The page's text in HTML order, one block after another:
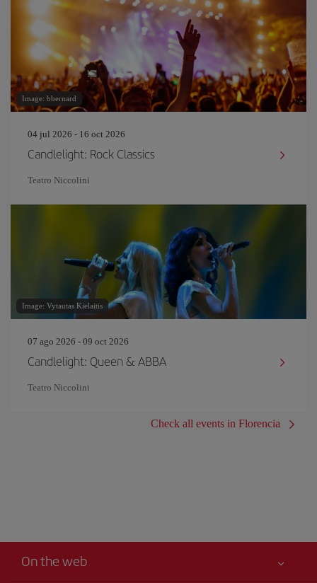
Image: bbernard
04 jul 2026 - 16 oct 2026
Candlelight: Rock Classics
Teatro Niccolini
Image: Vytautas Kielaitis
07 ago 2026 - 09 oct 2026
Candlelight: Queen & ABBA
Teatro Niccolini
Check all events in Florencia
On the web